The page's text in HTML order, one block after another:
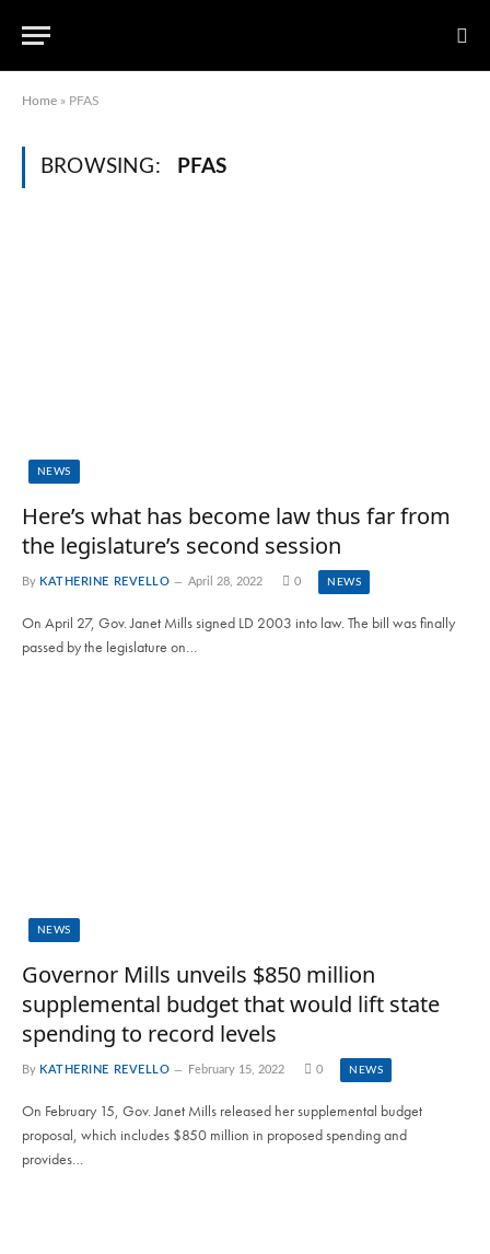
Home » PFAS
BROWSING: PFAS
NEWS
Here’s what has become law thus far from
the legislature’s second session
By KATHERINE REVELLO April 28, 2022 0 NEWS
On April 27, Gov. Janet Mills signed LD 2003 into law. The bill was finally
passed by the legislature on…
NEWS
Governor Mills unveils $850 million
supplemental budget that would lift state
spending to record levels
By KATHERINE REVELLO February 15, 2022 0 NEWS
On February 15, Gov. Janet Mills released her supplemental budget
proposal, which includes $850 million in proposed spending and
provides…